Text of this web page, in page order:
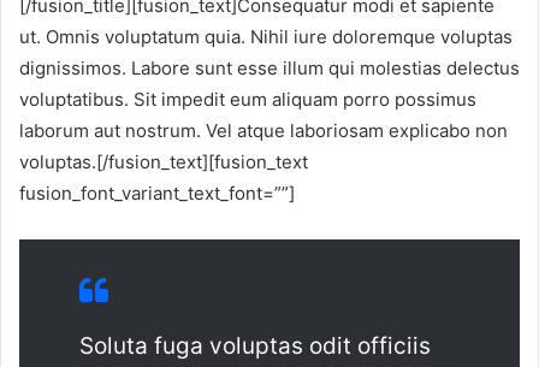
[/fusion_title][fusion_text]Consequatur modi et sapiente
ut. Omnis voluptatum quia. Nihil iure doloremque voluptas
dignissimos. Labore sunt esse illum qui molestias delectus
voluptatibus. Sit impedit eum aliquam porro possimus
laborum aut nostrum. Vel atque laboriosam explicabo non
voluptas.[/fusion_text][fusion_text
fusion_font_variant_text_font=””]
Soluta fuga voluptas odit officiis